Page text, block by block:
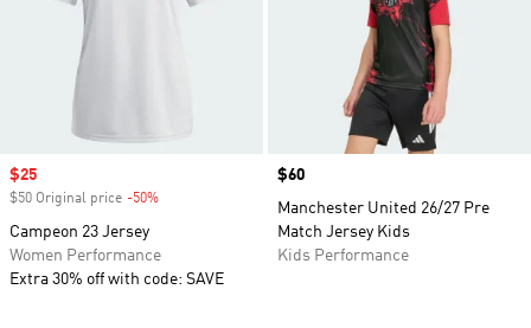
Sale price
$25
$50 Original price -50%
Campeon 23 Jersey
Women Performance
Extra 30% off with code: SAVE
Price
$60
Manchester United 26/27 Pre
Match Jersey Kids
Kids Performance